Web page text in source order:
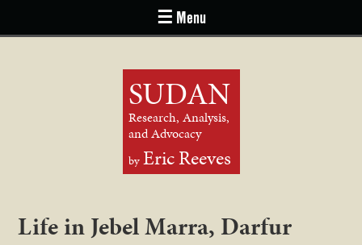
☰ Menu
SUDAN
Research, Analysis,
and Advocacy
byEric Reeves
Life in Jebel Marra, Darfur